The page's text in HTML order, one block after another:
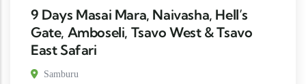
9 Days Masai Mara, Naivasha, Hell’s
Gate, Amboseli, Tsavo West & Tsavo
East Safari
Samburu